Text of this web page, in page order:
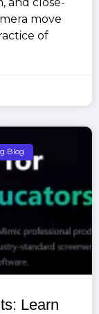
move
of
Blog
Learn